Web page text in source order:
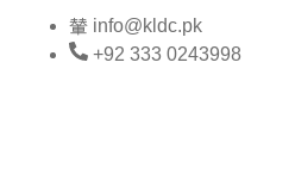
info@kldc.pk
+92 333 0243998